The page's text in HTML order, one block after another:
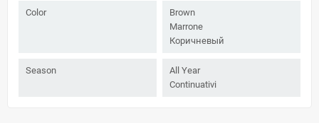
Color
Brown
Marrone
Коричневый
Season
All Year
Continuativi